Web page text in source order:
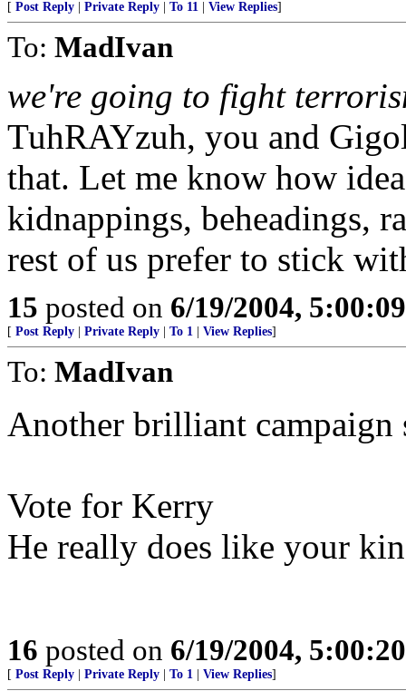
[ Post Reply Private Reply To 11 View Replies]
To: MadIvan
we're going to fight
TuhRAYzuh, you and
that. Let me know how
kidnappings, beheadings,
rest of us prefer to stick
15 posted on 6/19/2004,
[ Post Reply Private Reply To 1 View Replies]
To: MadIvan
Another brilliant campaign
Vote for Kerry
He really does like your
16 posted on 6/19/2004,
[ Post Reply Private Reply To 1 View Replies]